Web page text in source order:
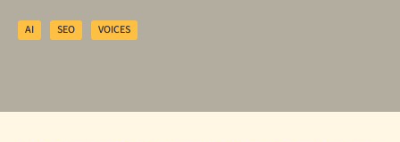
Contact us
Discuss a project
AI SEO VOICES